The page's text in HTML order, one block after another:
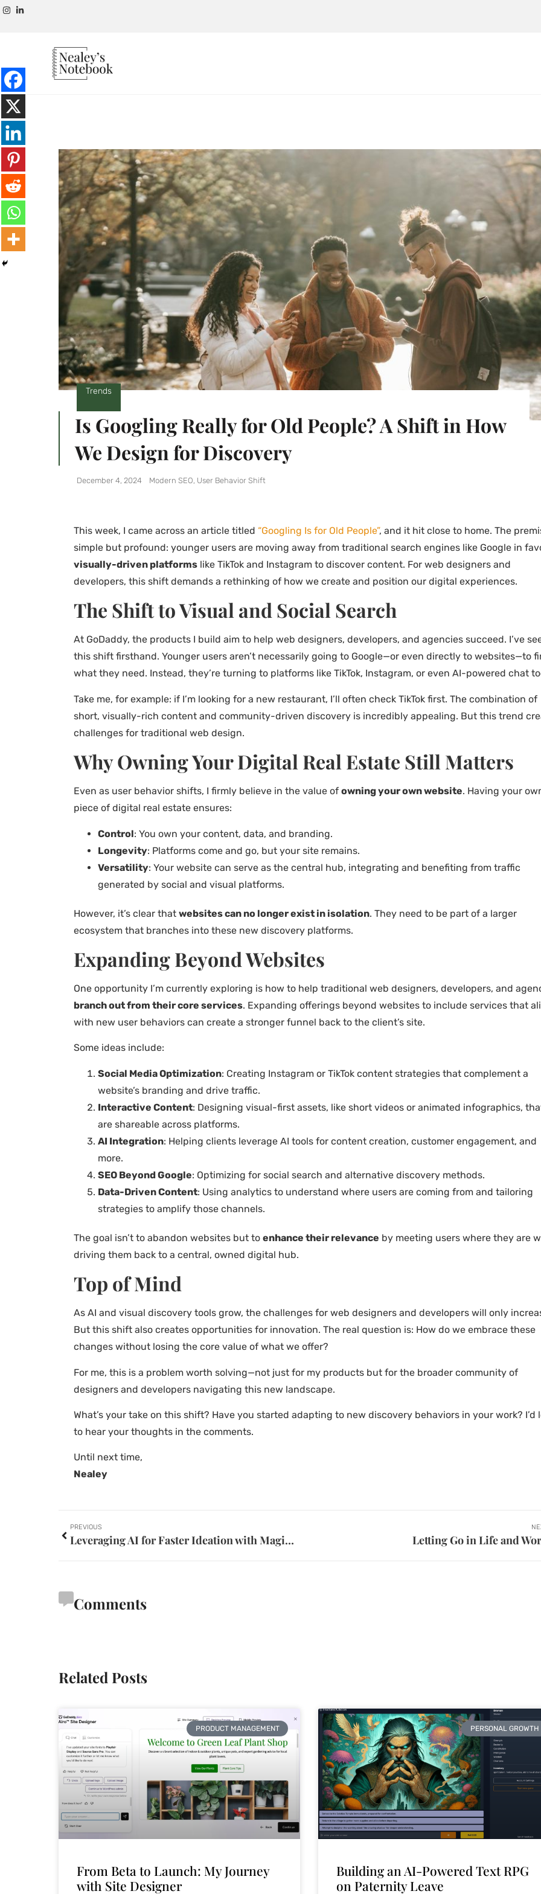
Trends
Is Googling Really for Old People? A Shift in How
We Design for Discovery
December 4, 2024 Modern SEO, User Behavior Shift
This week, I came across an article titled “Googling Is for Old People”, and it hit close to home. The
simple but profound: younger users are moving away from traditional search engines like Google in
visually-driven platforms like TikTok and Instagram to discover content. For web designers and
developers, this shift demands a rethinking of how we create and position our digital experiences.
The Shift to Visual and Social Search
At GoDaddy, the products I build aim to help web designers, developers, and agencies succeed. I’ve
this shift firsthand. Younger users aren’t necessarily going to Google—or even directly to websites—to
what they need. Instead, they’re turning to platforms like TikTok, Instagram, or even AI-powered chat
Take me, for example: if I’m looking for a new restaurant, I’ll often check TikTok first. The combination of
short, visually-rich content and community-driven discovery is incredibly appealing. But this trend
challenges for traditional web design.
Why Owning Your Digital Real Estate Still Matters
Even as user behavior shifts, I firmly believe in the value of owning your own website. Having your
piece of digital real estate ensures:
Control: You own your content, data, and branding.
Longevity: Platforms come and go, but your site remains.
Versatility: Your website can serve as the central hub, integrating and benefiting from traffic
generated by social and visual platforms.
However, it’s clear that websites can no longer exist in isolation. They need to be part of a larger
ecosystem that branches into these new discovery platforms.
Expanding Beyond Websites
One opportunity I’m currently exploring is how to help traditional web designers, developers, and
branch out from their core services. Expanding offerings beyond websites to include services that
with new user behaviors can create a stronger funnel back to the client’s site.
Some ideas include:
Social Media Optimization: Creating Instagram or TikTok content strategies that complement a
website’s branding and drive traffic.
Interactive Content: Designing visual-first assets, like short videos or animated infographics,
are shareable across platforms.
AI Integration: Helping clients leverage AI tools for content creation, customer engagement, and
more.
SEO Beyond Google: Optimizing for social search and alternative discovery methods.
Data-Driven Content: Using analytics to understand where users are coming from and tailoring
strategies to amplify those channels.
The goal isn’t to abandon websites but to enhance their relevance by meeting users where they are
driving them back to a central, owned digital hub.
Top of Mind
As AI and visual discovery tools grow, the challenges for web designers and developers will only
But this shift also creates opportunities for innovation. The real question is: How do we embrace these
changes without losing the core value of what we offer?
For me, this is a problem worth solving—not just for my products but for the broader community of
designers and developers navigating this new landscape.
What’s your take on this shift? Have you started adapting to new discovery behaviors in your work? I’d
to hear your thoughts in the comments.
Until next time,
Nealey
PREVIOUS
Leveraging AI for Faster Ideation with Magic Patterns Letting Go in Life and
Comments
Related Posts
PRODUCT MANAGEMENT
From Beta to Launch: My Journey
with Site Designer
PERSONAL GROWTH
Building an AI-Powered Text RPG
on Paternity Leave